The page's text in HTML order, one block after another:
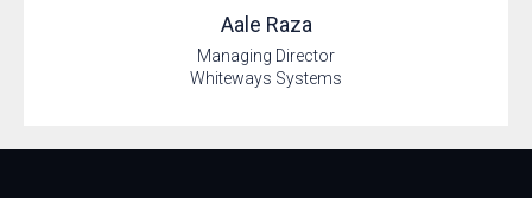
Aale Raza
Managing Director
Whiteways Systems